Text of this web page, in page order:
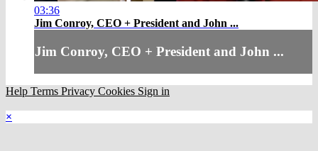
03:36
Jim Conroy, CEO + President and John ...
Jim Conroy, CEO + President and John ...
Help Terms Privacy Cookies Sign in
×